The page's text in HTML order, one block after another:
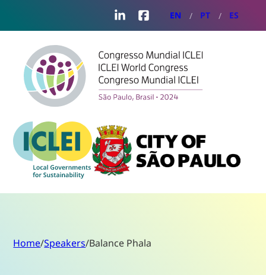
LinkedInFacebook
EN PT ES
Home/Speakers/Balance Phala